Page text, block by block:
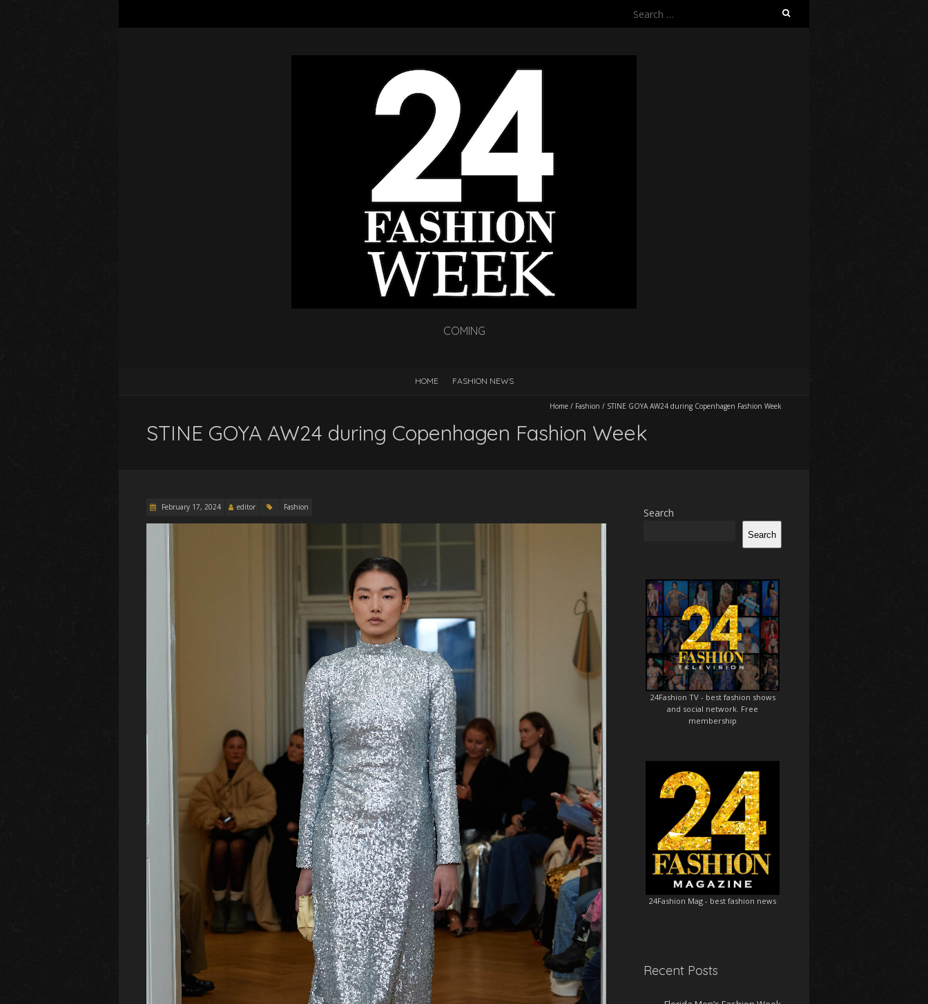
Search
COMING
HOME FASHION NEWS
Home / Fashion / STINE GOYA AW24 during Copenhagen Fashion Week
STINE GOYA AW24 during Copenhagen Fashion Week
February 17, 2024 editor Fashion Search
Search
24Fashion TV- best fashion shows
and social network. Free
membership
24Fashion Mag - best fashion news
Recent Posts